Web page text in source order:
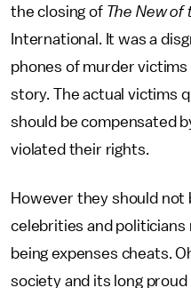
the closing of The New of
International. It was a
phones of murder
story. The actual victims
should be compensated
violated their rights.
However they should not
celebrities and politicians
being expenses cheats.
society and its long